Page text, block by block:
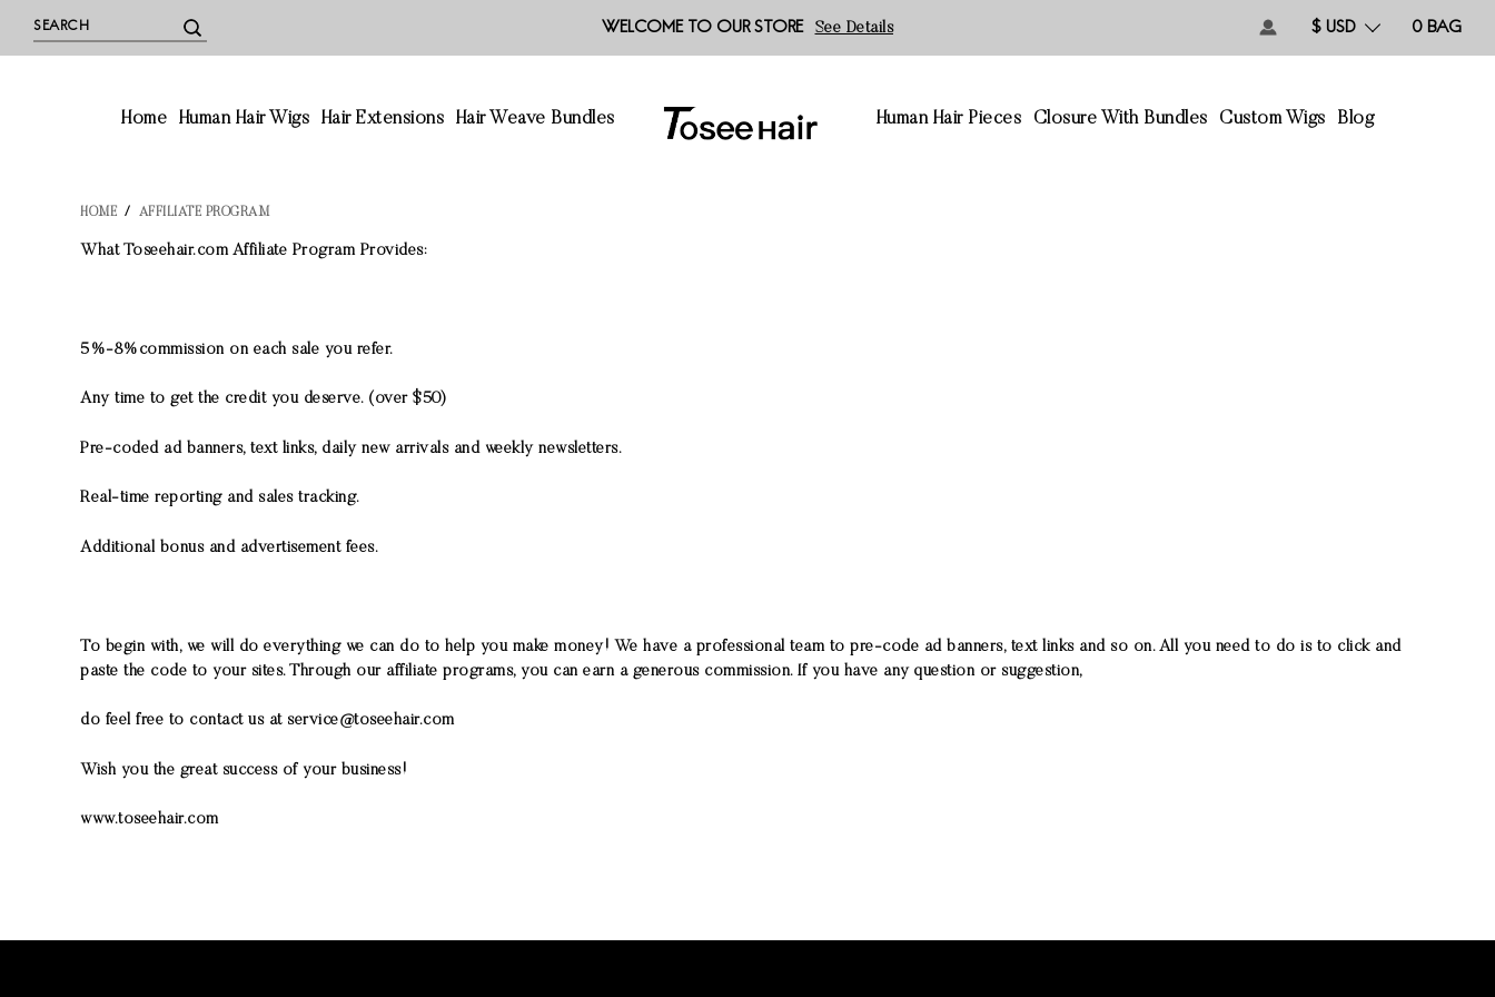
WELCOME TO OUR STORE See Details 0 BAG
$ USD
Home Human Hair Wigs Hair Extensions Hair Weave Bundles Human Hair Pieces Closure With Bundles Custom Wigs Blog
HOME / AFFILIATE PROGRAM
What Toseehair.com Affiliate Program Provides:
5%-8%commission on each sale you refer.
Any time to get the credit you deserve. (over $50)
Pre-coded ad banners, text links, daily new arrivals and weekly newsletters.
Real-time reporting and sales tracking.
Additional bonus and advertisement fees.
To begin with, we will do everything we can do to help you make money! We have a professional team to pre-code ad banners, text links and so on. All you need to do is to click and
paste the code to your sites. Through our affiliate programs, you can earn a generous commission. If you have any question or suggestion,
do feel free to contact us at service@toseehair.com
Wish you the great success of your business!
www.toseehair.com